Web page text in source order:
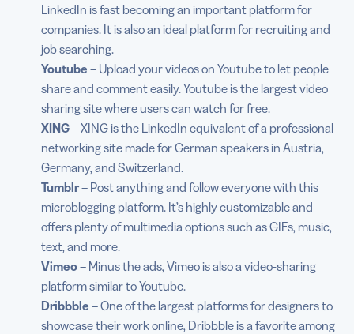
LinkedIn is fast becoming an important platform for
companies. It is also an ideal platform for recruiting and
job searching.
Youtube – Upload your videos on Youtube to let people
share and comment easily. Youtube is the largest video
sharing site where users can watch for free.
XING– XING is the LinkedIn equivalent of a professional
networking site made for German speakers in Austria,
Germany, and Switzerland.
Tumblr– Post anything and follow everyone with this
microblogging platform. It’s highly customizable and
offers plenty of multimedia options such as GIFs, music,
text, and more.
Vimeo– Minus the ads, Vimeo is also a video-sharing
platform similar to Youtube.
Dribbble – One of the largest platforms for designers to
showcase their work online, Dribbble is a favorite among